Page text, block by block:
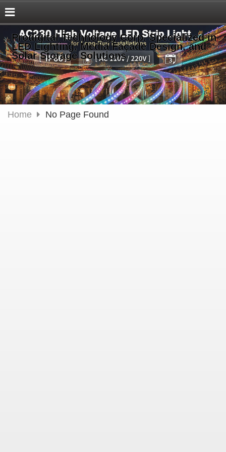
Prodigital Technology Corp. Specialized in
LED Lighting, Media Façade Design, and
Solar Storage Solutions
Home No Page Found